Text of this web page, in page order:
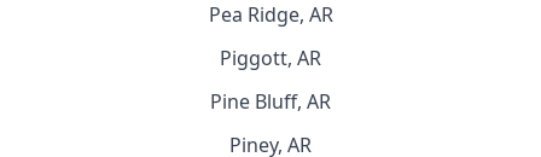
Pea Ridge, AR
Piggott, AR
Pine Bluff, AR
Piney, AR